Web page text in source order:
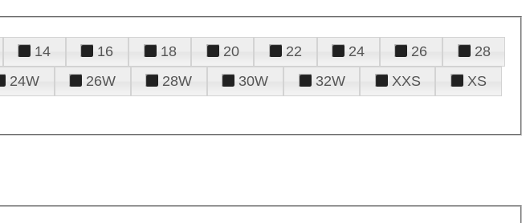
14 16 18 20 22 24 26
28
24W 26W 28W 30W 32W XXS
XS